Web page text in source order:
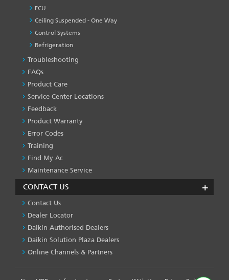
FCU
Ceiling Suspended - One Way
Control Systems
Refrigeration
PRODUCT
&
SERVICES
-1
Troubleshooting
FAQs
Product Care
Service Center Locations
Feedback
Product Warranty
Error Codes
Training
Find My Ac
Maintenance Service
CONTACT US
Contact Us
Dealer Locator
Daikin Authorised Dealers
Daikin Solution Plaza Dealers
Online Channels & Partners